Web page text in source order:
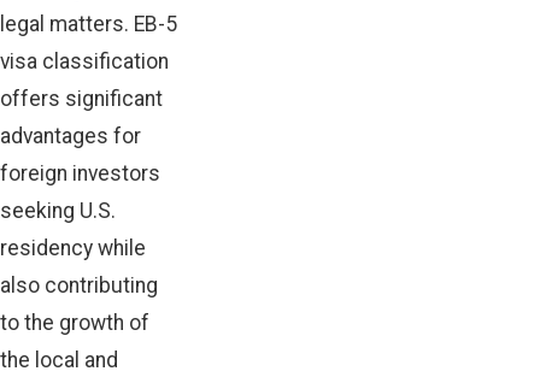
legal matters. EB-5
visa classification
offers significant
advantages for
foreign investors
seeking U.S.
residency while
also contributing
to the growth of
the local and